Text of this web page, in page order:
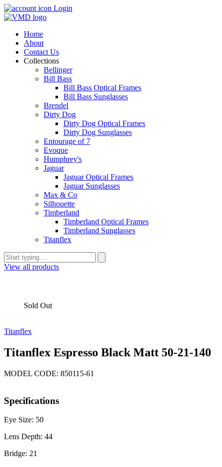
Login
Home
About
Contact Us
Collections
Bellinger
Bill Bass
Bill Bass Optical Frames
Bill Bass Sunglasses
Brendel
Dirty Dog
Dirty Dog Optical Frames
Dirty Dog Sunglasses
Entourage of 7
Evoque
Humphrey's
Jaguar
Jaguar Optical Frames
Jaguar Sunglasses
Max & Co
Silhouette
Timberland
Timberland Optical Frames
Timberland Sunglasses
Titanflex
View all products
Sold Out
Titanflex
Titanflex Espresso Black Matt 50-21-140
MODEL CODE: 850115-61
Specifications
Eye Size: 50
Lens Depth: 44
Bridge: 21